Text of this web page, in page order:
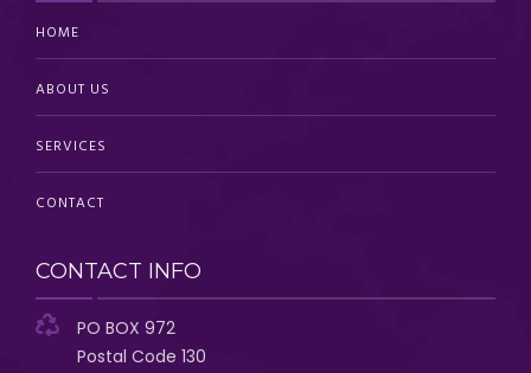
HOME
ABOUT US
SERVICES
CONTACT
CONTACT INFO
PO BOX 972
Postal Code 130